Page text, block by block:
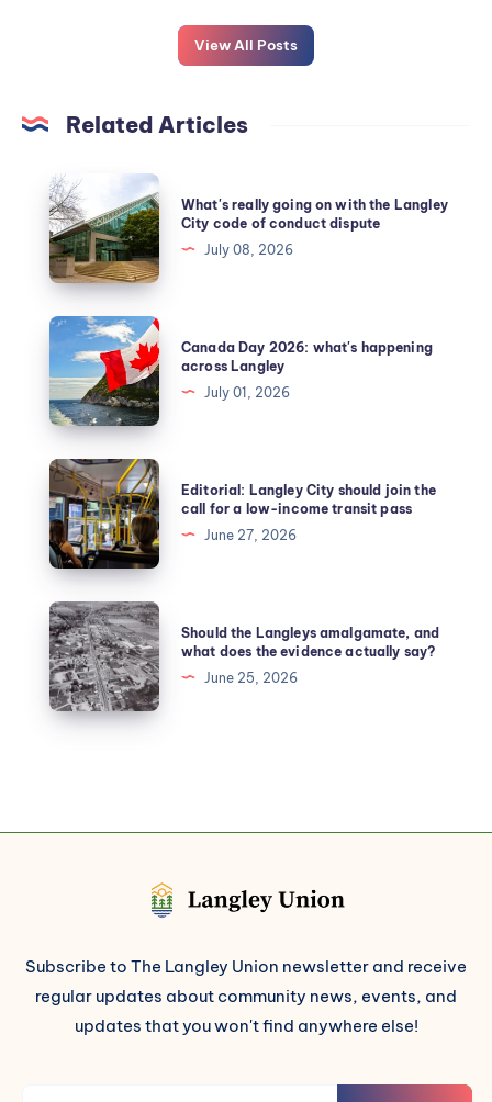
View All Posts
Related Articles
What's really going on with the Langley
City code of conduct dispute
July 08, 2026
Canada Day 2026: what's happening
across Langley
July 01, 2026
Editorial: Langley City should join the
call for a low-income transit pass
June 27, 2026
Should the Langleys amalgamate, and
what does the evidence actually say?
June 25, 2026
Subscribe to The Langley Union newsletter and receive
regular updates about community news, events, and
updates that you won't find anywhere else!